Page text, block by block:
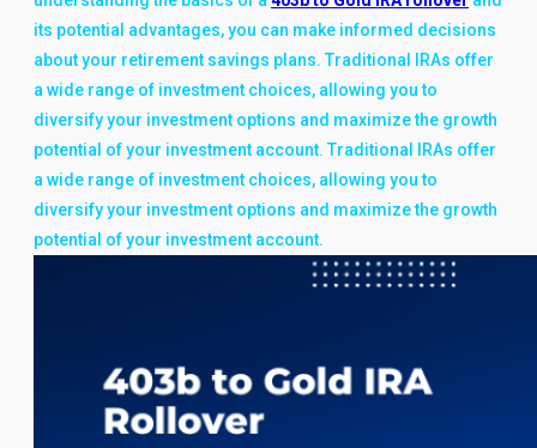
its potential advantages, you can make informed decisions
about your retirement savings plans. Traditional IRAs offer
a wide range of investment choices, allowing you to
diversify your investment options and maximize the growth
potential of your investment account. Traditional IRAs offer
a wide range of investment choices, allowing you to
diversify your investment options and maximize the growth
potential of your investment account.